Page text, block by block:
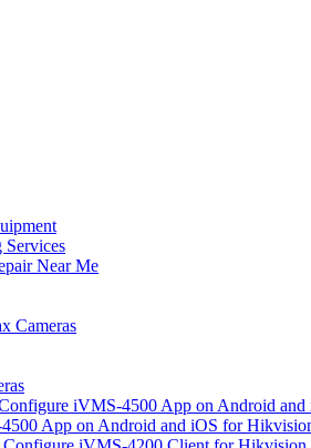
Near Me
Cameras
iVMS-4500 App on Android
App on Android and iOS for